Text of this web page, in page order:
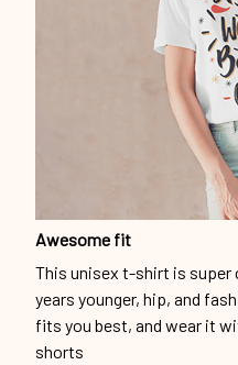
Awesome fit
This unisex t-shirt is
years younger, hip, and
fits you best, and wear it
shorts